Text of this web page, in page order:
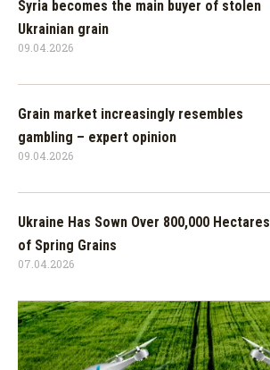
Syria becomes the main buyer of stolen
Ukrainian grain
09.04.2026
Grain market increasingly resembles
gambling – expert opinion
09.04.2026
Ukraine Has Sown Over 800,000 Hectares
of Spring Grains
07.04.2026